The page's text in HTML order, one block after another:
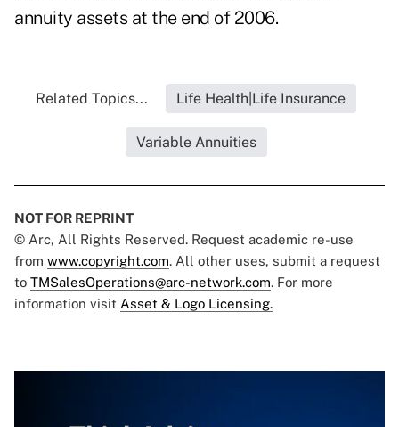
annuity assets at the end of 2006.
Related Topics... Life Health|Life Insurance
Variable Annuities
NOT FOR REPRINT
© Arc, All Rights Reserved. Request academic re-use
from www.copyright.com. All other uses, submit a request
to TMSalesOperations@arc-network.com. For more
information visit Asset & Logo Licensing.